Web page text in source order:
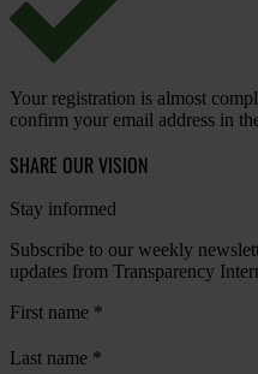
Your registration is almost
confirm your email address in
SHARE OUR VISION
Stay informed
Subscribe to our weekly
updates from Transparency
First name *
Last name *